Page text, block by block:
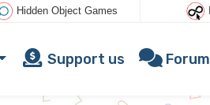
Hidden Object Games
Support us Forum